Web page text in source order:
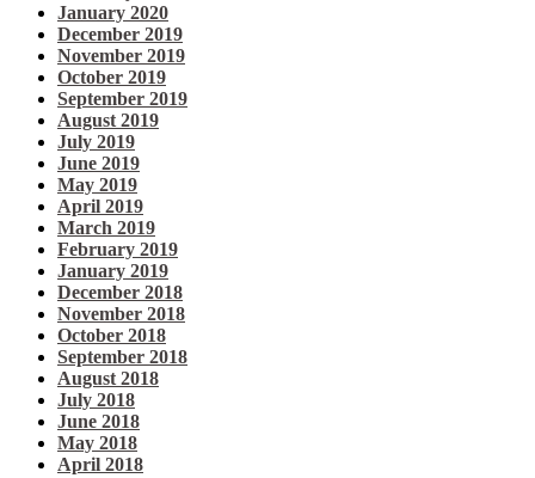
January 2020
December 2019
November 2019
October 2019
September 2019
August 2019
July 2019
June 2019
May 2019
April 2019
March 2019
February 2019
January 2019
December 2018
November 2018
October 2018
September 2018
August 2018
July 2018
June 2018
May 2018
April 2018